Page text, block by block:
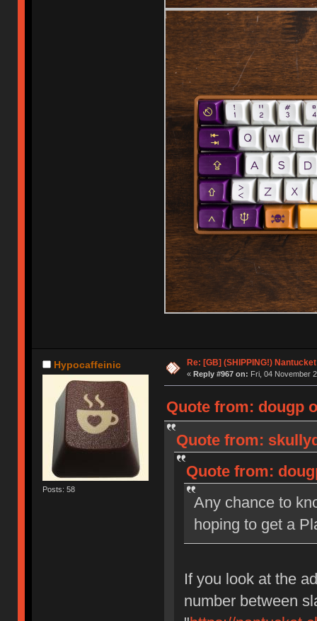
Hypocaffeinic
Posts: 58
Re: [GB] (SHIPPING!)
« Reply #967 on: Fri, 04 November
Quote from: dougp
Quote from:
Quote from:
Any chance to
hoping to get a
If you look at the
number between